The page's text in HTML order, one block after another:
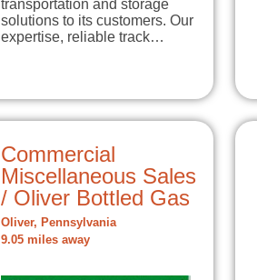
transportation and storage
solutions to its customers. Our
expertise, reliable track…
Commercial
Miscellaneous Sales
/ Oliver Bottled Gas
Oliver, Pennsylvania
9.05 miles away